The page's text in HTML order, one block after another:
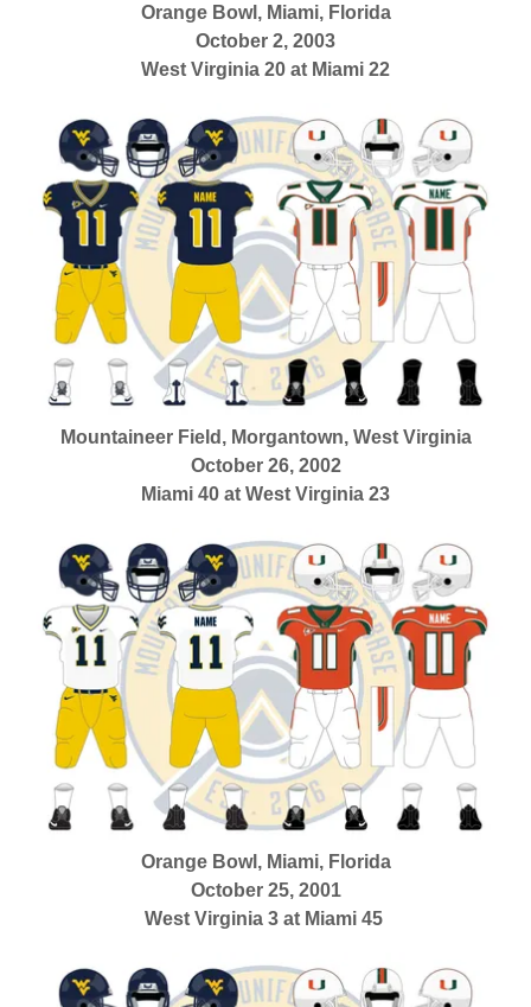
Orange Bowl, Miami, Florida
October 2, 2003
West Virginia 20 at Miami 22
Mountaineer Field, Morgantown, West Virginia
October 26, 2002
Miami 40 at West Virginia 23
Orange Bowl, Miami, Florida
October 25, 2001
West Virginia 3 at Miami 45